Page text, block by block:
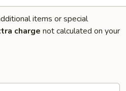
items or special
charge not calculated on your